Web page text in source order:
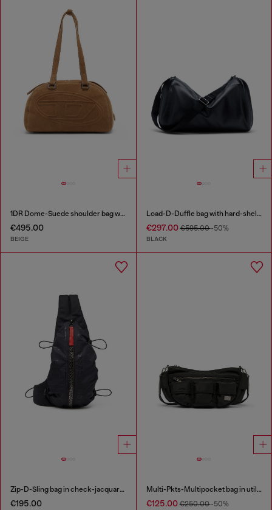
1DR Dome-Suede shoulder bag with Oval D logo
€495.00
BEIGE
Load-D-Duffle bag with hard-shell logo sides
€297.00€595.00-50%
BLACK
Zip-D-Sling bag in check-jacquard shell
€195.00
Multi-Pkts-Multipocket bag in utilitarian shell
€125.00€250.00-50%